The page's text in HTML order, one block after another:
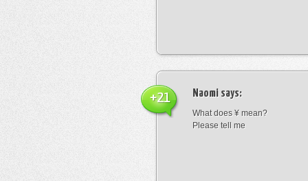
Naomi says:
What does ¥ mean?
Please tell me
+21